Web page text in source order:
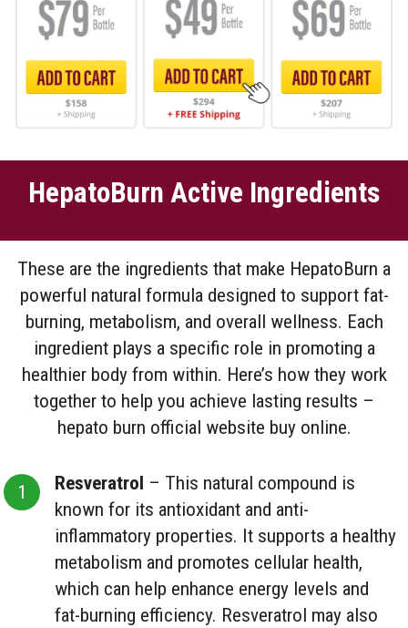
HepatoBurn Active Ingredients
These are the ingredients that make HepatoBurn a
powerful natural formula designed to support fat-
burning, metabolism, and overall wellness. Each
ingredient plays a specific role in promoting a
healthier body from within. Here’s how they work
together to help you achieve lasting results –
hepato burn official website buy online.
Resveratrol – This natural compound is
known for its antioxidant and anti-
inflammatory properties. It supports a healthy
metabolism and promotes cellular health,
which can help enhance energy levels and
fat-burning efficiency. Resveratrol may also